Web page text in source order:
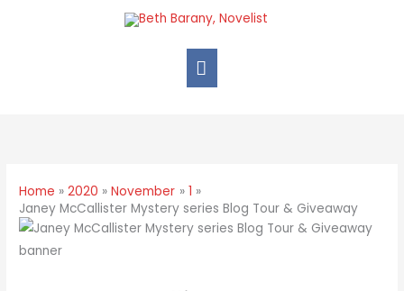
Home 2020 November
1
Janey McCallister Mystery series Blog Tour & Giveaway